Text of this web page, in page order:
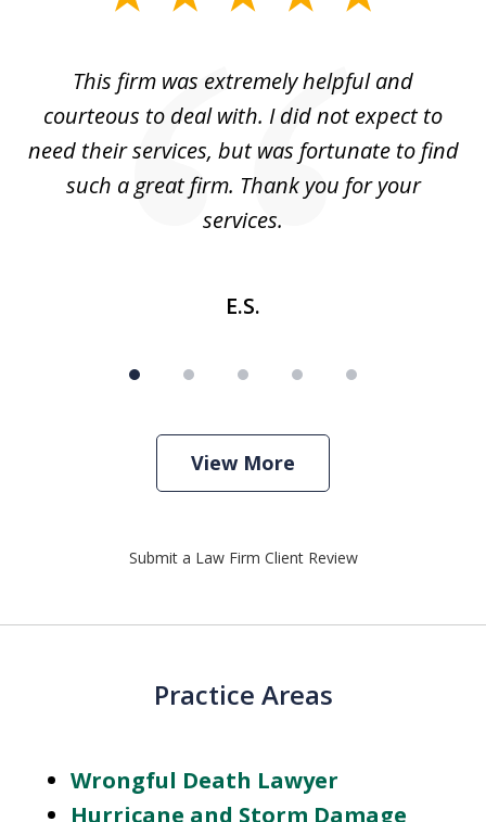
This firm was extremely helpful and
courteous to deal with. I did not expect to
need their services, but was fortunate to find
such a great firm. Thank you for your
services.
E.S.
View More
Submit a Law Firm Client Review
Practice Areas
Wrongful Death Lawyer
Hurricane and Storm Damage